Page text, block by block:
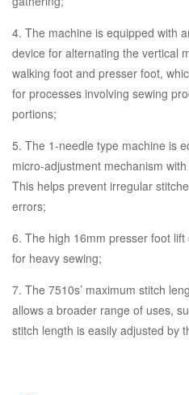
4. The machine is equipped with
device for alternating the vertical
walking foot and presser foot,
for processes involving sewing
portions;
5. The 1-needle type machine is
micro-adjustment mechanism
This helps prevent irregular
errors;
6. The high 16mm presser foot
for heavy sewing;
7. The 7510s’ maximum stitch
allows a broader range of uses,
stitch length is easily adjusted by